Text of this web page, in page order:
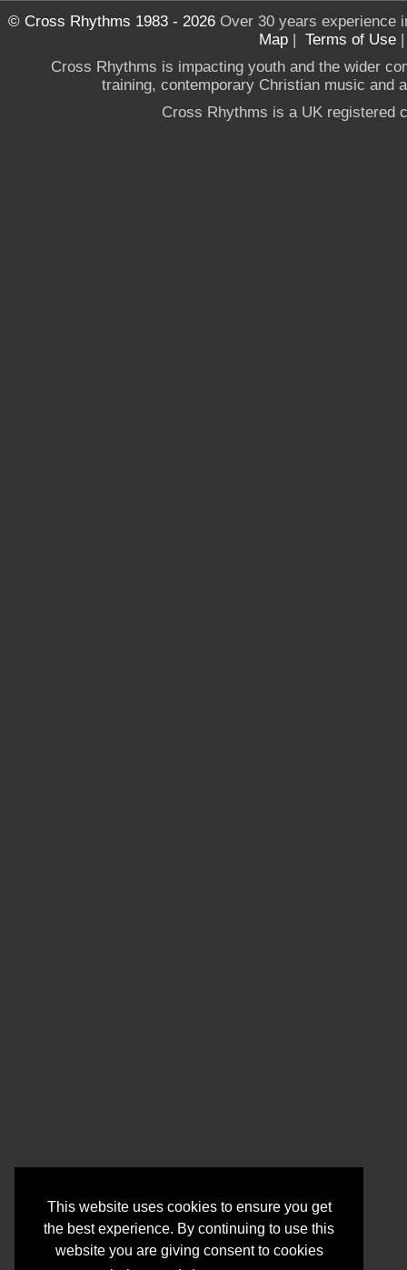
This website uses cookies to ensure you get
the best experience. By continuing to use this
website you are giving consent to cookies
© Cross Rhythms 1983 - 2026Over 30 years experience
Map | Terms of Use
Cross Rhythms is impacting youth and the wider
training, contemporary Christian music and
Cross Rhythms is a UK registered